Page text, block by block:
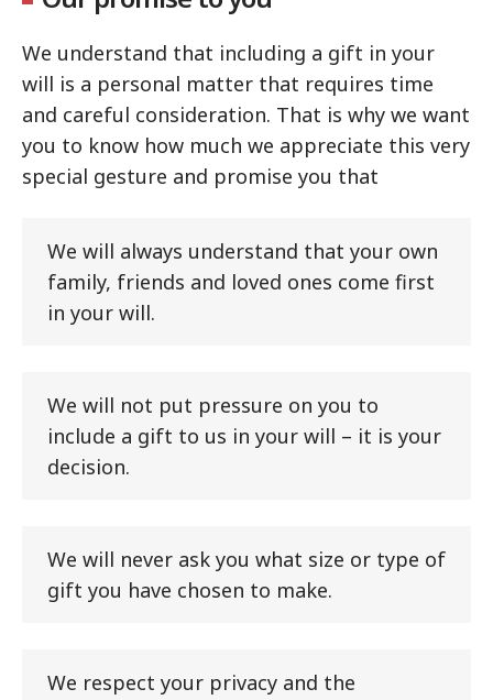
We understand that including a gift in your
will is a personal matter that requires time
and careful consideration. That is why we want
you to know how much we appreciate this very
special gesture and promise you that
We will always understand that your own
family, friends and loved ones come first
in your will.
We will not put pressure on you to
include a gift to us in your will – it is your
decision.
We will never ask you what size or type of
gift you have chosen to make.
We respect your privacy and the